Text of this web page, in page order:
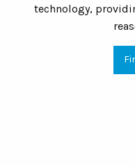
technology,